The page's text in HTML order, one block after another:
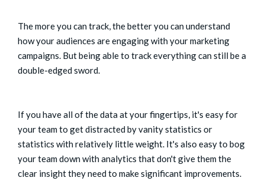
The more you can track, the better you can understand
how your audiences are engaging with your marketing
campaigns. But being able to track everything can still be a
double-edged sword.
If you have all of the data at your fingertips, it's easy for
your team to get distracted by vanity statistics or
statistics with relatively little weight. It's also easy to bog
your team down with analytics that don't give them the
clear insight they need to make significant improvements.